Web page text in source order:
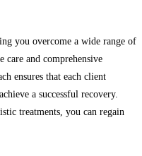
you overcome a wide range of
care and comprehensive
ensures that each client
a successful recovery.
treatments, you can regain